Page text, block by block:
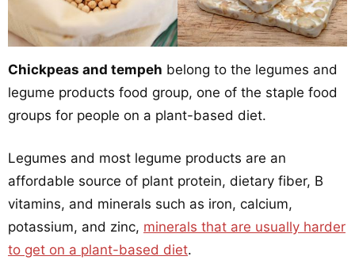
Chickpeas and tempeh belong to the legumes and
legume products food group, one of the staple food
groups for people on a plant-based diet.
Legumes and most legume products are an
affordable source of plant protein, dietary fiber, B
vitamins, and minerals such as iron, calcium,
potassium, and zinc, minerals that are usually harder
to get on a plant-based diet.